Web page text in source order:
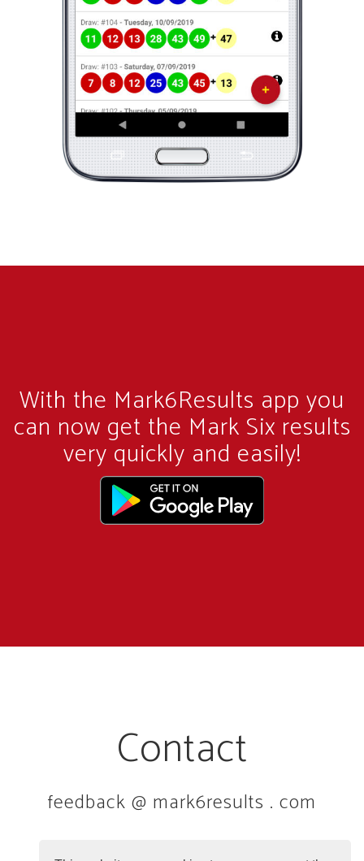
With the Mark6Results app you
can now get the Mark Six results
very quickly and easily!
Contact
feedback @ mark6results . com